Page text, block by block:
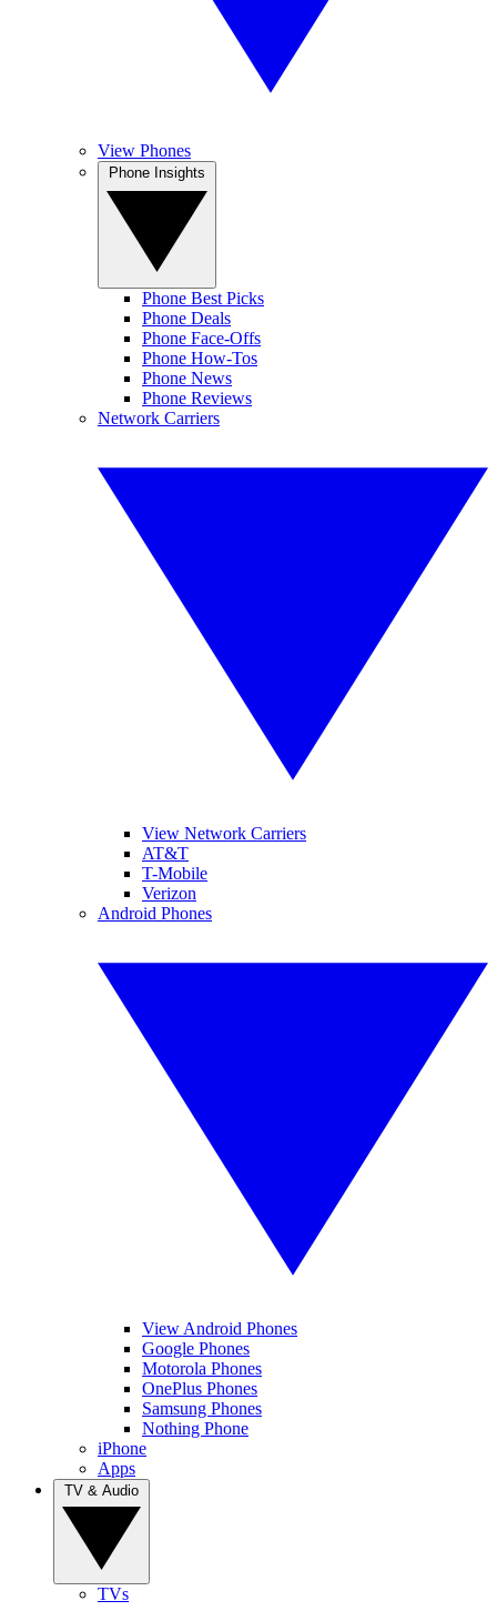
View Phones
Phone Best Picks
Phone Deals
Phone Face-Offs
Phone How-Tos
Phone News
Phone Reviews
Network Carriers
View Network Carriers
AT&T
T-Mobile
Verizon
Android Phones
View Android Phones
Google Phones
Motorola Phones
OnePlus Phones
Samsung Phones
Nothing Phone
iPhone
Apps
TVs